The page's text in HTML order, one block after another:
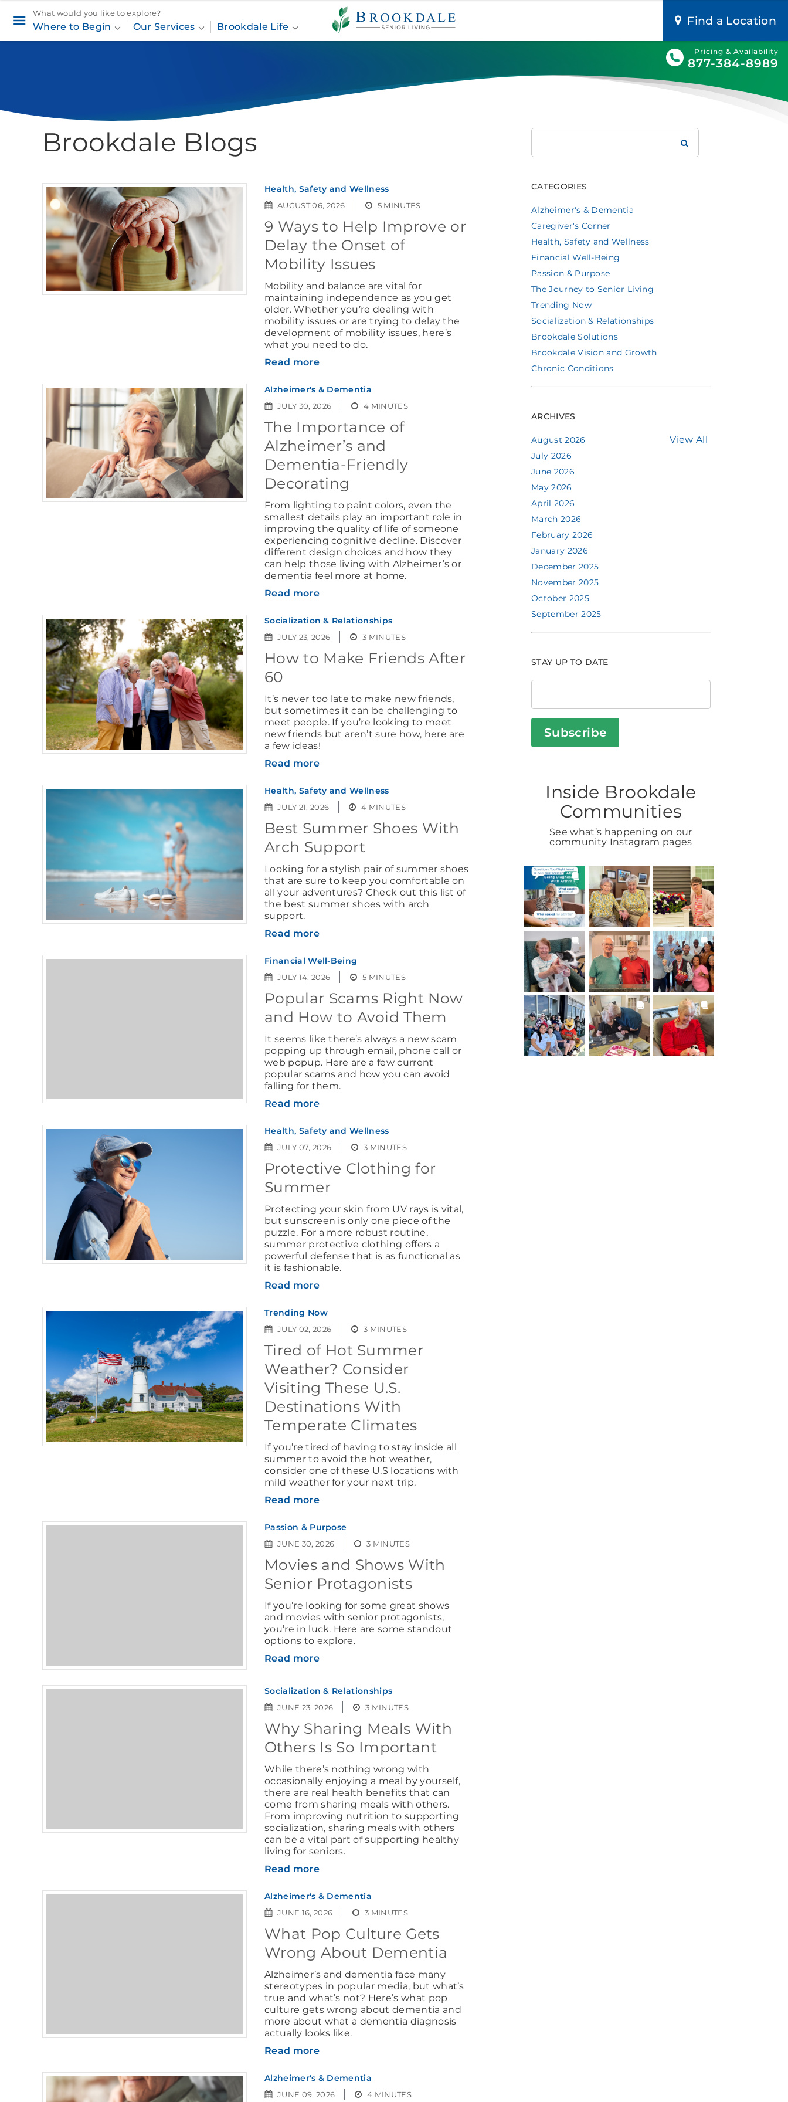
Brookdale
Senior
Living
What would you like to explore?
Where to Begin Our Services Brookdale Life Find a Location
Pricing & Availability
877-384-8989
Brookdale Blogs
Health, Safety and Wellness
AUGUST 06, 2026 5 MINUTES
9 Ways to Help Improve or
Delay the Onset of
Mobility Issues
Mobility and balance are vital for
maintaining independence as you get
older. Whether you’re dealing with
mobility issues or are trying to delay the
development of mobility issues, here’s
what you need to do.
Read more
Alzheimer's & Dementia
JULY 30, 2026 4 MINUTES
The Importance of
Alzheimer’s and
Dementia-Friendly
Decorating
From lighting to paint colors, even the
smallest details play an important role in
improving the quality of life of someone
experiencing cognitive decline. Discover
different design choices and how they
can help those living with Alzheimer’s or
dementia feel more at home.
Read more
Socialization & Relationships
JULY 23, 2026 3 MINUTES
How to Make Friends After
60
It’s never too late to make new friends,
but sometimes it can be challenging to
meet people. If you’re looking to meet
new friends but aren’t sure how, here are
a few ideas!
Read more
Health, Safety and Wellness
JULY 21, 2026 4 MINUTES
Best Summer Shoes With
Arch Support
Looking for a stylish pair of summer shoes
that are sure to keep you comfortable on
all your adventures? Check out this list of
the best summer shoes with arch
support.
Read more
Financial Well-Being
JULY 14, 2026 5 MINUTES
Popular Scams Right Now
and How to Avoid Them
It seems like there’s always a new scam
popping up through email, phone call or
web popup. Here are a few current
popular scams and how you can avoid
falling for them.
Read more
Health, Safety and Wellness
JULY 07, 2026 3 MINUTES
Protective Clothing for
Summer
Protecting your skin from UV rays is vital,
but sunscreen is only one piece of the
puzzle. For a more robust routine,
summer protective clothing offers a
powerful defense that is as functional as
it is fashionable.
Read more
Trending Now
JULY 02, 2026 3 MINUTES
Tired of Hot Summer
Weather? Consider
Visiting These U.S.
Destinations With
Temperate Climates
If you’re tired of having to stay inside all
summer to avoid the hot weather,
consider one of these U.S locations with
mild weather for your next trip.
Read more
Passion & Purpose
JUNE 30, 2026 3 MINUTES
Movies and Shows With
Senior Protagonists
If you’re looking for some great shows
and movies with senior protagonists,
you’re in luck. Here are some standout
options to explore.
Read more
Socialization & Relationships
Why Sharing Meals With
Others Is So Important
While there’s nothing wrong with
occasionally enjoying a meal by yourself,
there are real health benefits that can
come from sharing meals with others.
From improving nutrition to supporting
socialization, sharing meals with others
can be a vital part of supporting healthy
living for seniors.
Read more
Alzheimer's & Dementia
What Pop Culture Gets
Wrong About Dementia
Alzheimer’s and dementia face many
stereotypes in popular media, but what’s
true and what’s not? Here’s what pop
culture gets wrong about dementia and
more about what a dementia diagnosis
actually looks like.
Read more
Alzheimer's & Dementia
CATEGORIES
Alzheimer's & Dementia
Caregiver's Corner
Health, Safety and Wellness
Financial Well-Being
Passion & Purpose
The Journey to Senior Living
Trending Now
Socialization & Relationships
Brookdale Solutions
Brookdale Vision and Growth
Chronic Conditions
ARCHIVES
View All
August 2026
July 2026
June 2026
May 2026
April 2026
March 2026
February 2026
January 2026
December 2025
November 2025
October 2025
September 2025
STAY UP TO DATE
Subscribe
Inside Brookdale
Communities
See what’s happening on our
community Instagram pages
BROOKDALELIVING
brookdaleliving
Aug 6
BROOKDALELIVING
brookdaleliving
Aug 2
BROOKDALELIVING
brookdaleliving
Aug 1
BROOKDALELIVING
brookdaleliving
Jul 31
BROOKDALELIVING
brookdaleliving
Jul 30
BROOKDALELIVING
brookdaleliving
Jul 27
BROOKDALELIVING
brookdaleliving
Jul 26
BROOKDALELIVING
brookdaleliving
Jul 22
BROOKDALELIVING
brookdaleliving
Jul 20